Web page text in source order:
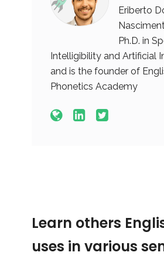
Eriberto
Ph.D. in
Intelligibility and Artificial
and is the founder of
Phonetics Academy
Learn others
uses in various